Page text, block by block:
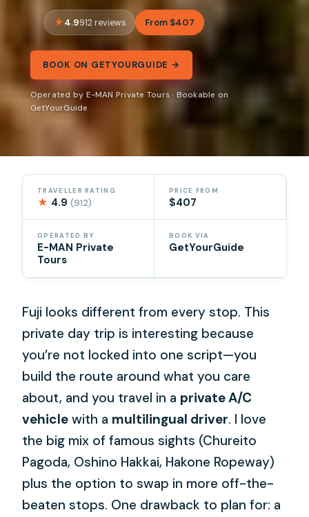
4.9912 reviews From $407
BOOK ON GETYOURGUIDE →
Operated by E-MAN Private Tours · Bookable on
GetYourGuide
TRAVELLER RATING
★ 4.9(912)
PRICE FROM
$407
OPERATED BY
E-MAN Private
Tours
BOOK VIA
GetYourGuide
Fuji looks different from every stop. This
private day trip is interesting because
you’re not locked into one script—you
build the route around what you care
about, and you travel in a private A/C
vehicle with a multilingual driver. I love
the big mix of famous sights (Chureito
Pagoda, Oshino Hakkai, Hakone Ropeway)
plus the option to swap in more off-the-
beaten stops. One drawback to plan for: a